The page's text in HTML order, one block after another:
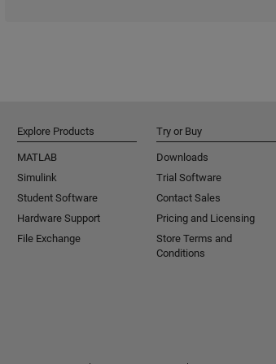
Explore Products
MATLAB
Simulink
Student Software
Hardware Support
File Exchange
Try or Buy
Downloads
Trial Software
Contact Sales
Pricing and Licensing
Store Terms and
Conditions